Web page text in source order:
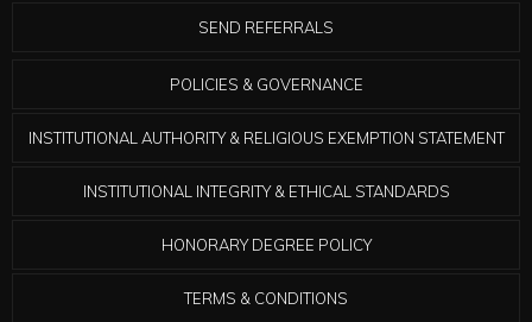
SEND REFERRALS
POLICIES & GOVERNANCE
INSTITUTIONAL AUTHORITY & RELIGIOUS EXEMPTION STATEMENT
INSTITUTIONAL INTEGRITY & ETHICAL STANDARDS
HONORARY DEGREE POLICY
TERMS & CONDITIONS